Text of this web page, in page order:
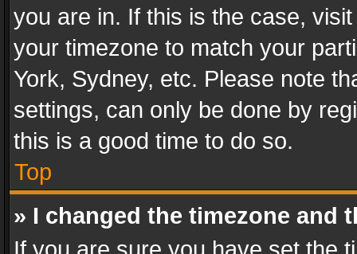
you are in. If this is the case,
your timezone to match your
York, Sydney, etc. Please note
settings, can only be done by
this is a good time to do so.
Top
» I changed the timezone and